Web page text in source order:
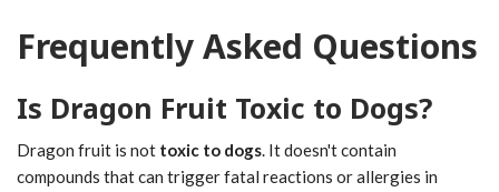
Frequently Asked Questions
Is Dragon Fruit Toxic to Dogs?
Dragon fruit is not toxic to dogs. It doesn't contain
compounds that can trigger fatal reactions or allergies in